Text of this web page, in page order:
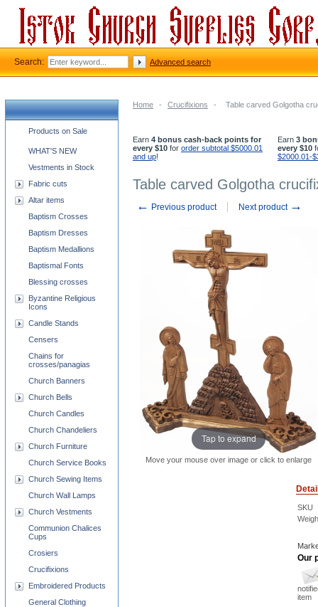
Home - Crucifixions - Table carved Golgotha
Earn 4 bonus cash-back points for
every $10 for order subtotal $5000.01
and up!
Earn 3
every $10
$2000.01-
Table carved Golgotha
← Previous product Next product →
Tap to expand
Move your mouse over image or click to enlarge
SKU
Our
item
Church supplies categories
Products on Sale
WHAT'S NEW
Vestments in Stock
Fabric cuts
Altar items
Baptism Crosses
Baptism Dresses
Baptism Medallions
Baptismal Fonts
Blessing crosses
Byzantine Religious
Icons
Candle Stands
Censers
Chains for
crosses/panagias
Church Banners
Church Bells
Church Candles
Church Chandeliers
Church Furniture
Church Service Books
Church Sewing Items
Church Wall Lamps
Church Vestments
Communion Chalices
Cups
Crosiers
Crucifixions
Embroidered Products
General Clothing
Search: Advanced search